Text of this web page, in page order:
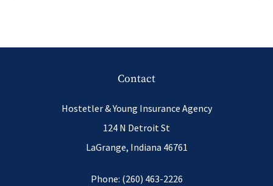
Contact
Hostetler & Young Insurance Agency
124 N Detroit St
LaGrange, Indiana 46761
Phone: (260) 463-2226